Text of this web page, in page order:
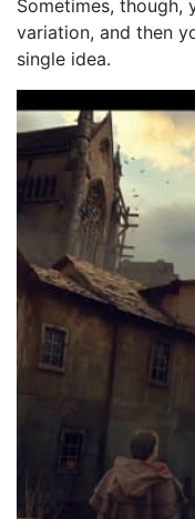
Sometimes,
variation, and then
single idea.